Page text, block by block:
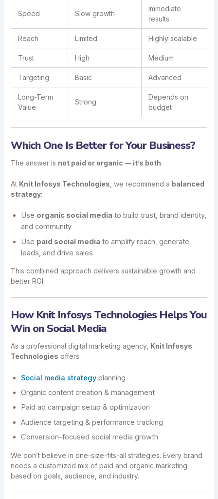
Speed Slow growth
Immediate
results
Reach Limited Highly scalable
Trust High Medium
Targeting Basic Advanced
Long-Term
Value
Strong
Depends on
budget
Which One Is Better for Your Business?
The answer is not paid or organic — it’s both.
At Knit Infosys Technologies , we recommend a balanced
strategy:
Use organic social media to build trust, brand identity,
and community
Use paid social media to amplify reach, generate
leads, and drive sales
This combined approach delivers sustainable growth and
better ROI.
How Knit Infosys Technologies Helps You
Win on Social Media
As a professional digital marketing agency, Knit Infosys
Technologies offers:
Social media strategy planning
Organic content creation & management
Paid ad campaign setup & optimization
Audience targeting & performance tracking
Conversion-focused social media growth
We don’t believe in one-size-fits-all strategies. Every brand
needs a customized mix of paid and organic marketing
based on goals, audience, and industry.